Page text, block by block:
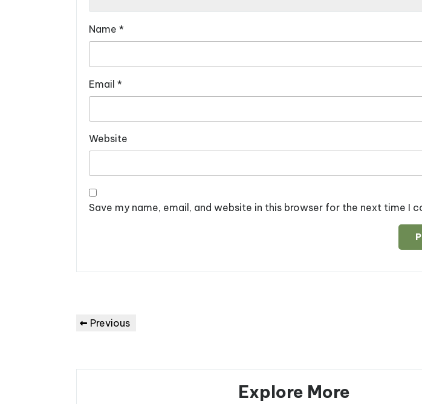
Name *
Email *
Website
Save my name, email, and website in this browser for the next time I
Post
Previous
Previous
Explore More